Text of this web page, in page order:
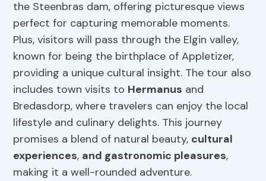
the Steenbras dam, offering picturesque views
perfect for capturing memorable moments.
Plus, visitors will pass through the Elgin valley,
known for being the birthplace of Appletizer,
providing a unique cultural insight. The tour also
includes town visits to Hermanus and
Bredasdorp, where travelers can enjoy the local
lifestyle and culinary delights. This journey
promises a blend of natural beauty, cultural
experiences, and gastronomic pleasures,
making it a well-rounded adventure.